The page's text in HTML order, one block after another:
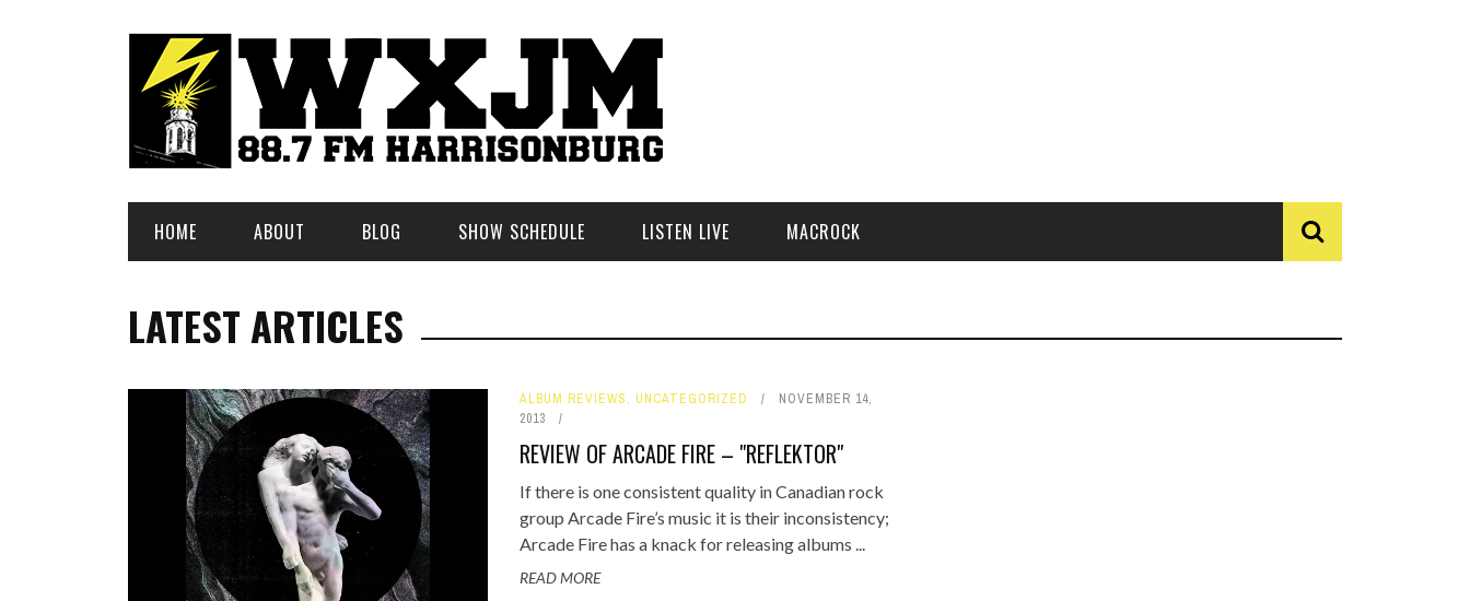
HOME ABOUT BLOG SHOW SCHEDULE LISTEN LIVE MACROCK
LATEST ARTICLES
ALBUM REVIEWS, UNCATEGORIZED
NOVEMBER 14,
2013
REVIEW OF ARCADE FIRE – "REFLEKTOR"
If there is one consistent quality in Canadian rock
group Arcade Fire’s music it is their inconsistency;
Arcade Fire has a knack for releasing albums ...
READ MORE